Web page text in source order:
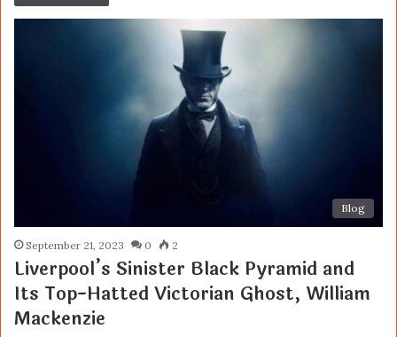
Blog
September 21, 2023 0 2
Liverpool’s Sinister Black Pyramid and
Its Top-Hatted Victorian Ghost, William
Mackenzie